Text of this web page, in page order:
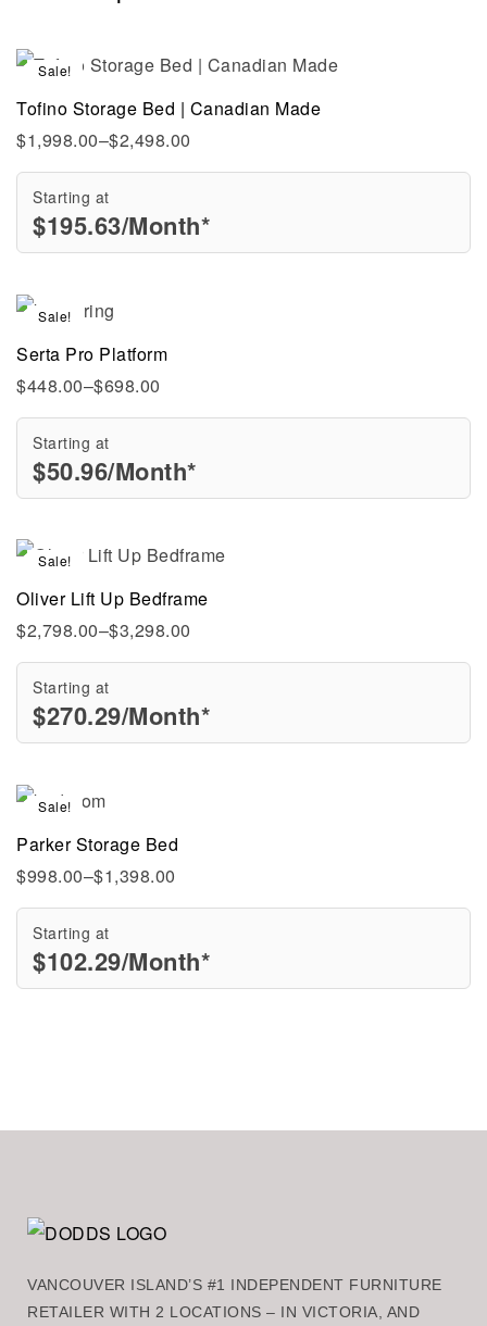
Sale!
Tofino Storage Bed | Canadian Made
$1,998.00–$2,498.00
Starting at
$195.63/Month*
Sale!
Serta Pro Platform
$448.00–$698.00
Starting at
$50.96/Month*
Sale!
Oliver Lift Up Bedframe
$2,798.00–$3,298.00
Starting at
$270.29/Month*
Sale!
Parker Storage Bed
$998.00–$1,398.00
Starting at
$102.29/Month*
VANCOUVER ISLAND’S #1 INDEPENDENT FURNITURE
RETAILER WITH 2 LOCATIONS – IN VICTORIA, AND